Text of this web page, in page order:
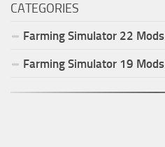
CATEGORIES
Farming Simulator 22 Mods
Farming Simulator 19 Mods